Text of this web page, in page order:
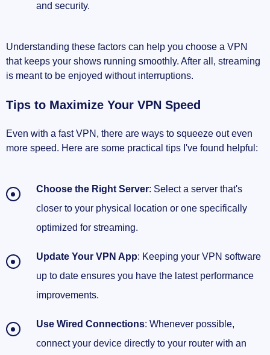
and security.
Understanding these factors can help you choose a VPN
that keeps your shows running smoothly. After all, streaming
is meant to be enjoyed without interruptions.
Tips to Maximize Your VPN Speed
Even with a fast VPN, there are ways to squeeze out even
more speed. Here are some practical tips I've found helpful:
Choose the Right Server: Select a server that's
closer to your physical location or one specifically
optimized for streaming.
Update Your VPN App: Keeping your VPN software
up to date ensures you have the latest performance
improvements.
Use Wired Connections: Whenever possible,
connect your device directly to your router with an